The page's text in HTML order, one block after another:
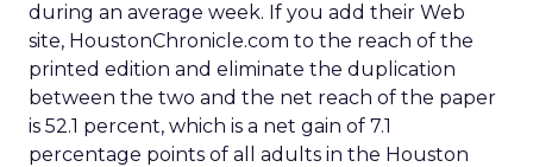
during an average week. If you add their Web
site, HoustonChronicle.com to the reach of the
printed edition and eliminate the duplication
between the two and the net reach of the paper
is 52.1 percent, which is a net gain of 7.1
percentage points of all adults in the Houston